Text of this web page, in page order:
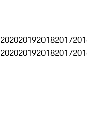
2020201920182017
2020201920182017